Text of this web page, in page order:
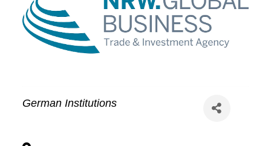
German Institutions